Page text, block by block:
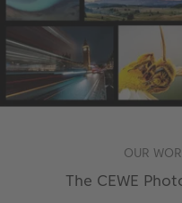
OUR
The CEWE